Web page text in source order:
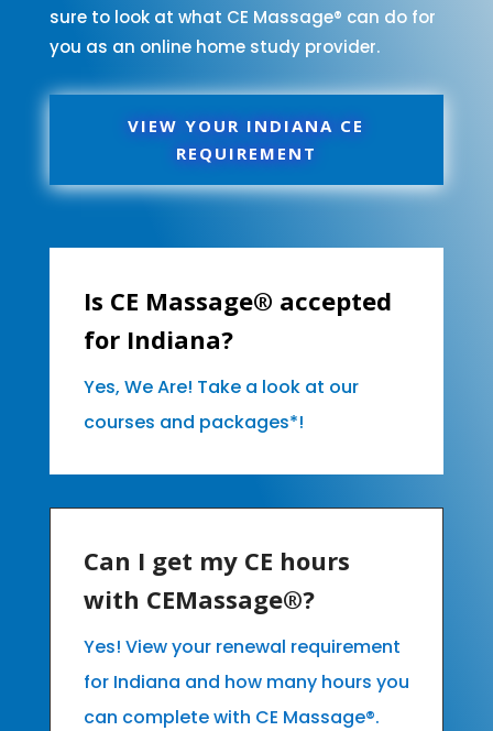
sure to look at what CE Massage® can do for
you as an online home study provider.
VIEW YOUR INDIANA CE
REQUIREMENT
Is CE Massage® accepted
for Indiana?
Yes, We Are! Take a look at our
courses and packages*!
Can I get my CE hours
with CEMassage®?
Yes! View your renewal requirement
for Indiana and how many hours you
can complete with CE Massage®.